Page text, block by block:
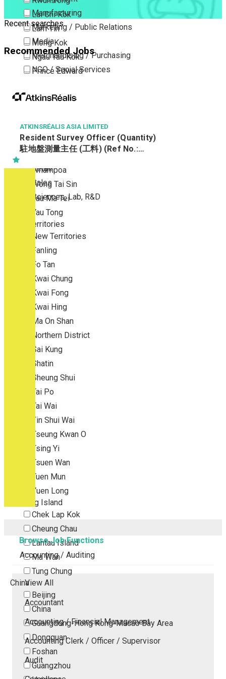
Lai Chi Kok
Lam Tin
Mong Kok
Ngau Tau Kok
Prince Edward
Sham Shui Po
To Kwa Wan
Tsim Sha Tsui
Tsimshatsui East
Whampoa
Wong Tai Sin
Yau Ma Tei
Yau Tong
New Territories
New Territories
Fanling
Fo Tan
Kwai Chung
Kwai Fong
Kwai Hing
Ma On Shan
Northern District
Sai Kung
Shatin
Sheung Shui
Tai Po
Tai Wai
Tin Shui Wai
Tseung Kwan O
Tsing Yi
Tsuen Wan
Tuen Mun
Yuen Long
Outlying Island
Chek Lap Kok
Cheung Chau
Lantau Island
Ma Wan
Tung Chung
China
Beijing
China
Guangdong-Hong Kong-Macao Bay Area
Dongguan
Foshan
Guangzhou
Manufacturing
Marketing / Public Relations
Media
Merchandising / Purchasing
NGO / Social Services
Part Time / Temporary Job / Contract
Property / Estate Management / Security
Publishing / Printing
Quality Assurance / Control & Testing
Retail
Sales
Sciences, Lab, R&D
Recent searches
Recommended Jobs
ATKINSRÉALIS ASIA LIMITED
Resident Survey Officer (Quantity)
駐地盤測量主任 (工料) (Ref No.:
Browse Job Functions
Accounting / Auditing
View All
Accountant
Accounting / Financial Management
Accounting Clerk / Officer / Supervisor
Audit